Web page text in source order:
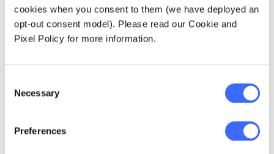
cookies when you consent to them (we have deployed an
opt-out consent model). Please read our Cookie and
Pixel Policy for more information.
Selection
Necessary
Preferences
When I retire, my legacy will be…the lasting
positive impact made on individuals and
One of the most creative applications of
career…reversing insurance product pricing
and valuation to calculate product value from